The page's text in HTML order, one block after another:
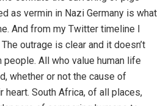
as vermin in Nazi Germany is what
And from my Twitter timeline I
outrage is clear and it doesn’t
All who value human life
whether or not the cause of
South Africa, of all places,